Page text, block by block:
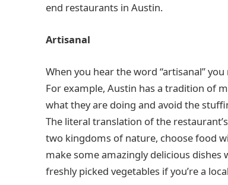
end restaurants in Austin.
Artisanal
When you hear the word “artisanal”
For example, Austin has a tradition of
what they are doing and avoid the
The literal translation of the
two kingdoms of nature, choose food
make some amazingly delicious
freshly picked vegetables if you’re a